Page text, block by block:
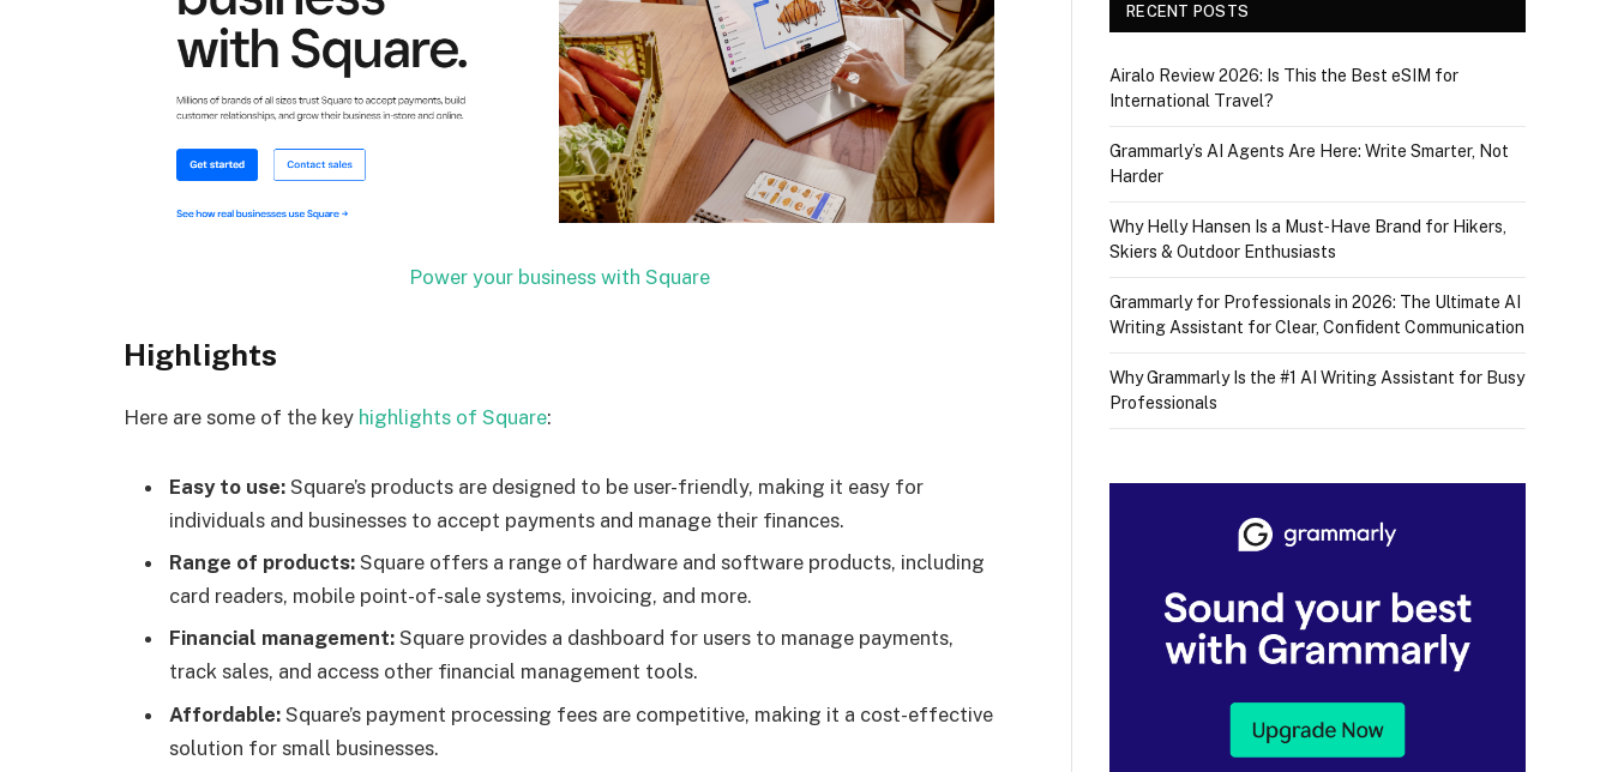
Power your business with Square
Highlights
Here are some of the key highlights of Square:
Easy to use: Square’s products are designed to be user-friendly, making it easy for
individuals and businesses to accept payments and manage their finances.
Range of products: Square offers a range of hardware and software products, including
card readers, mobile point-of-sale systems, invoicing, and more.
Financial management: Square provides a dashboard for users to manage payments,
track sales, and access other financial management tools.
Affordable: Square’s payment processing fees are competitive, making it a cost-effective
solution for small businesses.
RECENT POSTS
Airalo Review 2026: Is This the Best eSIM for
International Travel?
Grammarly’s AI Agents Are Here: Write Smarter, Not
Harder
Why Helly Hansen Is a Must‑Have Brand for Hikers,
Skiers & Outdoor Enthusiasts
Grammarly for Professionals in 2026: The Ultimate AI
Writing Assistant for Clear, Confident Communication
Why Grammarly Is the #1 AI Writing Assistant for Busy
Professionals